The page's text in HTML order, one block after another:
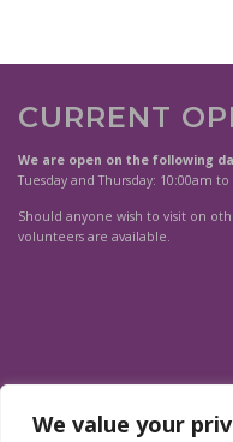
We value your
CURRENT
We are open on the following
Tuesday and Thursday: 10:00am
Should anyone wish to visit on
volunteers are available.